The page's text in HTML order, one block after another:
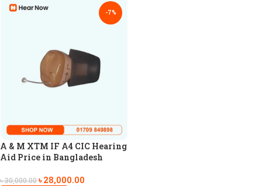
-7%
A & M XTM IF A4 CIC Hearing
Aid Price in Bangladesh
৳30,000.00৳28,000.00